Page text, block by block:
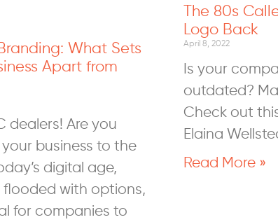
What Sets
Apart from
dealers! Are you
business to the
digital age,
flooded with options,
for companies to
The 80s
Logo Back
April 8, 2022
Is your
outdated?
Check out
Elaina
Read More »